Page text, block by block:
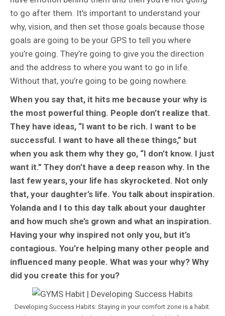
to go after them. It’s important to understand your
why, vision, and then set those goals because those
goals are going to be your GPS to tell you where
you’re going. They’re going to give you the direction
and the address to where you want to go in life.
Without that, you’re going to be going nowhere.
When you say that, it hits me because your why is
the most powerful thing. People don’t realize that.
They have ideas, “I want to be rich. I want to be
successful. I want to have all these things,” but
when you ask them why they go, “I don’t know. I just
want it.” They don’t have a deep reason why. In the
last few years, your life has skyrocketed. Not only
that, your daughter’s life. You talk about inspiration.
Yolanda and I to this day talk about your daughter
and how much she’s grown and what an inspiration.
Having your why inspired not only you, but it’s
contagious. You’re helping many other people and
influenced many people. What was your why? Why
did you create this for you?
Developing Success Habits: Staying in your comfort zone is a habit.